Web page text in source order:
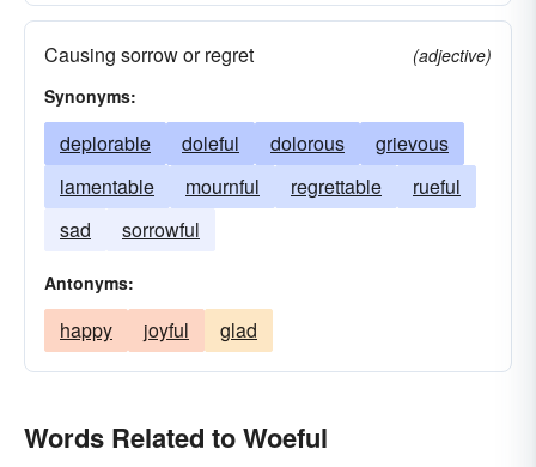
downcast
rueful grave
heartbreaking
melancholy
execrable
pitiful
sorry
Causing sorrow or regret
(adjective)
Synonyms:
deplorable doleful dolorous
grievous
lamentable
mournful regrettable
rueful
sad
sorrowful
Antonyms:
happy joyful glad
Words Related to Woeful